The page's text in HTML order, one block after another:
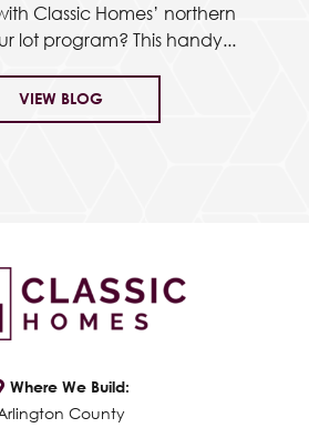
Classic Homes’ northern
lot program? This handy...
VIEW BLOG
Where We Build:
County